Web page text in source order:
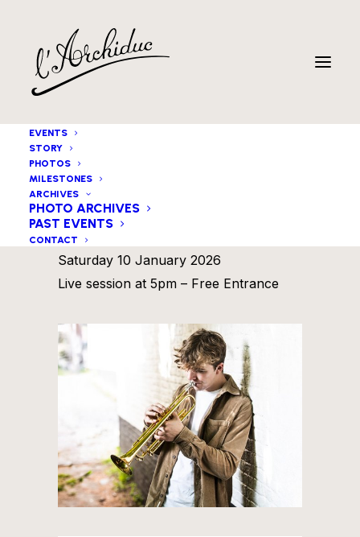
EVENTS
STORY
PHOTOS
MILESTONES
ARCHIVES
PHOTO ARCHIVES
PAST EVENTS
CONTACTEmiel Verneert
Saturday 10 January 2026
Live session at 5pm – Free Entrance